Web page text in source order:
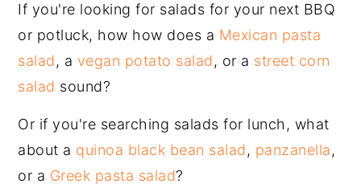
If you're looking for salads for your next BBQ
or potluck, how how does a Mexican pasta
salad, a vegan potato salad, or a street corn
salad sound?
Or if you're searching salads for lunch, what
about a quinoa black bean salad, panzanella,
or a Greek pasta salad?